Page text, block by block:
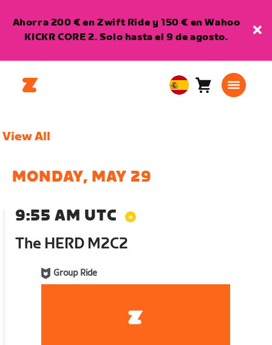
Ahorra 200 € en Zwift Ride y 150 € en Wahoo
KICKR CORE 2. Solo hasta el 9 de agosto.
EuropeanCarro0
View All
MONDAY, MAY 29
9:55 AM UTC
The HERD M2C2
Group Ride